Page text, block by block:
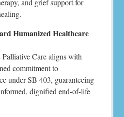
and grief support for
Humanized Healthcare
Care aligns with
commitment to
under SB 403, guaranteeing
dignified end-of-life